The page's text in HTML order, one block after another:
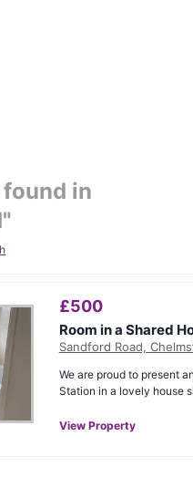
in
"
£500
Room in a Shared
Sandford Road,
We are proud to present
Station in a lovely house
View Property